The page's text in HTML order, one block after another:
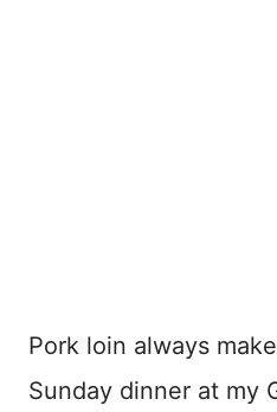
Pork loin always
Sunday dinner at my